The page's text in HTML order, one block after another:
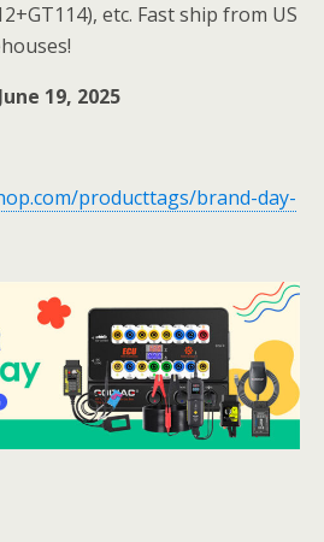
etc. Fast ship from US
19, 2025
producttags/brand-day-